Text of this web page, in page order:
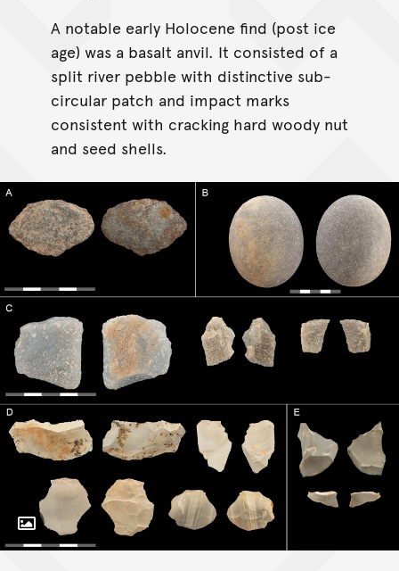
A notable early Holocene find (post ice
age) was a basalt anvil. It consisted of a
split river pebble with distinctive sub-
circular patch and impact marks
consistent with cracking hard woody nut
and seed shells.
Toggle Caption